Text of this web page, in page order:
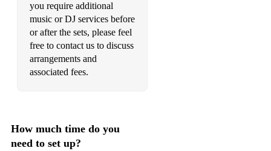
•Cosmic Girl – Jamiroquai
•Dance The Night Away – The Mavericks
•Don’t Call Me Baby - Madison Avenue
•Don’t Look Back In Anger – Oasis
•Free - Ultra Natè
you require additional
music or DJ services before
or after the sets, please feel
free to contact us to discuss
arrangements and
associated fees.
How much time do you
need to set up?